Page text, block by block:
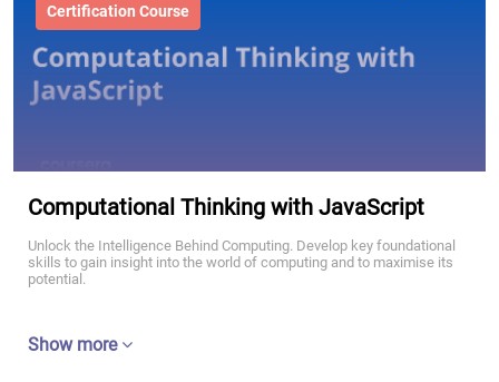
Certification Course
Computational Thinking with JavaScript
Unlock the Intelligence Behind Computing. Develop key foundational
skills to gain insight into the world of computing and to maximise its
potential.
Show more